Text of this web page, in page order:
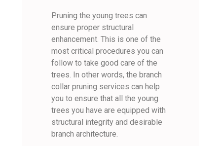
Pruning the young trees can
ensure proper structural
enhancement. This is one of the
most critical procedures you can
follow to take good care of the
trees. In other words, the branch
collar pruning services can help
you to ensure that all the young
trees you have are equipped with
structural integrity and desirable
branch architecture.